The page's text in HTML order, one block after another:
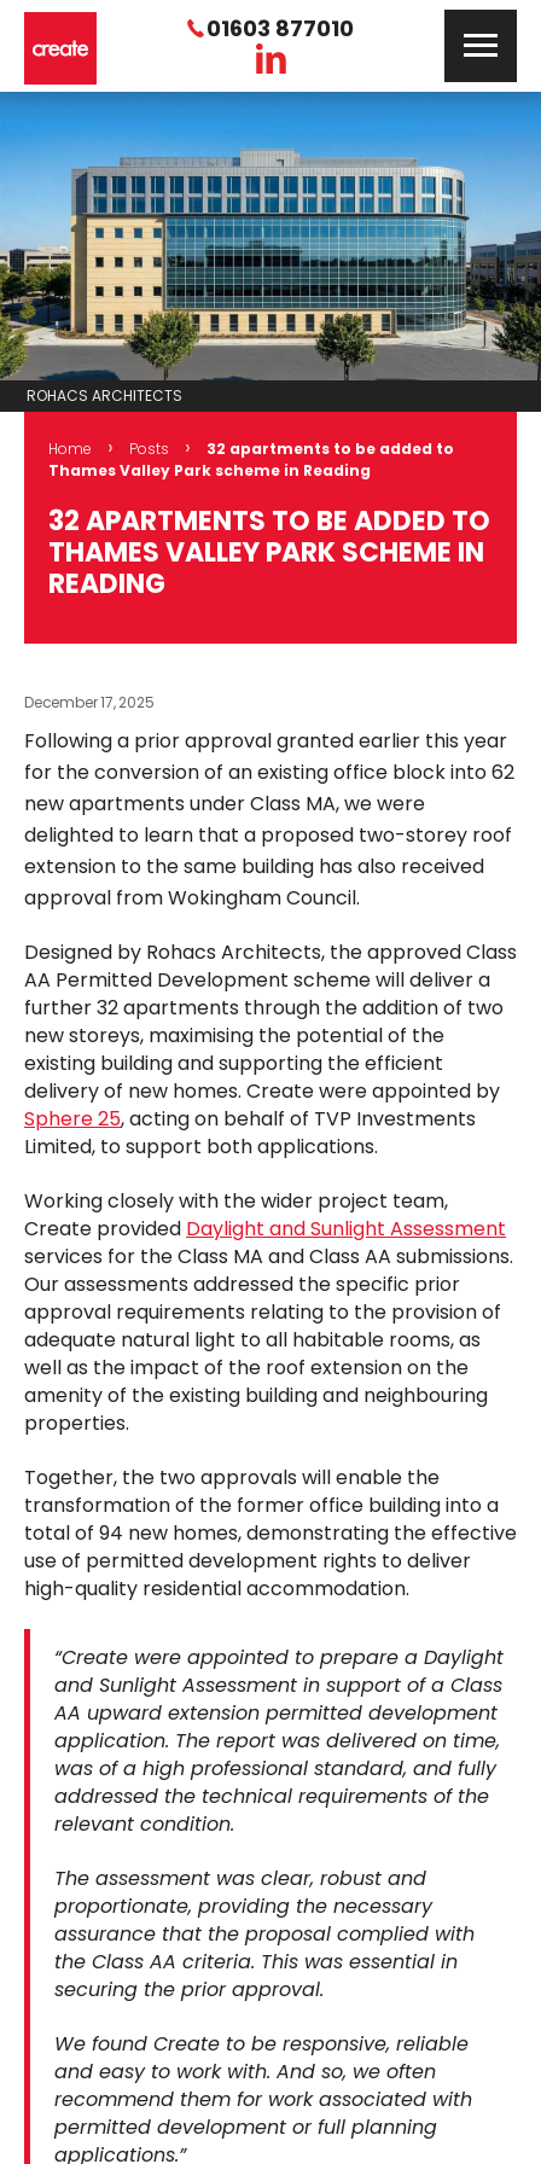
01603 877010
ROHACS ARCHITECTS
Home › Posts ›
32 apartments to be added to
Thames Valley Park scheme in Reading
32 APARTMENTS TO BE ADDED TO
THAMES VALLEY PARK SCHEME IN
READING
December 17, 2025
Following a prior approval granted earlier this year
for the conversion of an existing office block into 62
new apartments under Class MA, we were
delighted to learn that a proposed two-storey roof
extension to the same building has also received
approval from Wokingham Council.
Designed by Rohacs Architects, the approved Class
AA Permitted Development scheme will deliver a
further 32 apartments through the addition of two
new storeys, maximising the potential of the
existing building and supporting the efficient
delivery of new homes. Create were appointed by
Sphere 25, acting on behalf of TVP Investments
Limited, to support both applications.
Working closely with the wider project team,
Create provided Daylight and Sunlight Assessment
services for the Class MA and Class AA submissions.
Our assessments addressed the specific prior
approval requirements relating to the provision of
adequate natural light to all habitable rooms, as
well as the impact of the roof extension on the
amenity of the existing building and neighbouring
properties.
Together, the two approvals will enable the
transformation of the former office building into a
total of 94 new homes, demonstrating the effective
use of permitted development rights to deliver
high-quality residential accommodation.
“Create were appointed to prepare a Daylight
and Sunlight Assessment in support of a Class
AA upward extension permitted development
application. The report was delivered on time,
was of a high professional standard, and fully
addressed the technical requirements of the
relevant condition.
The assessment was clear, robust and
proportionate, providing the necessary
assurance that the proposal complied with
the Class AA criteria. This was essential in
securing the prior approval.
We found Create to be responsive, reliable
and easy to work with. And so, we often
recommend them for work associated with
permitted development or full planning
applications.”